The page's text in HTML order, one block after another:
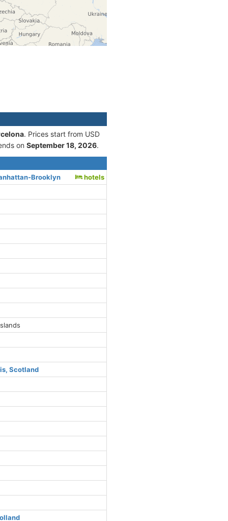
. Prices start from USD
on September 18, 2026.
Brooklyn hotels
Scotland